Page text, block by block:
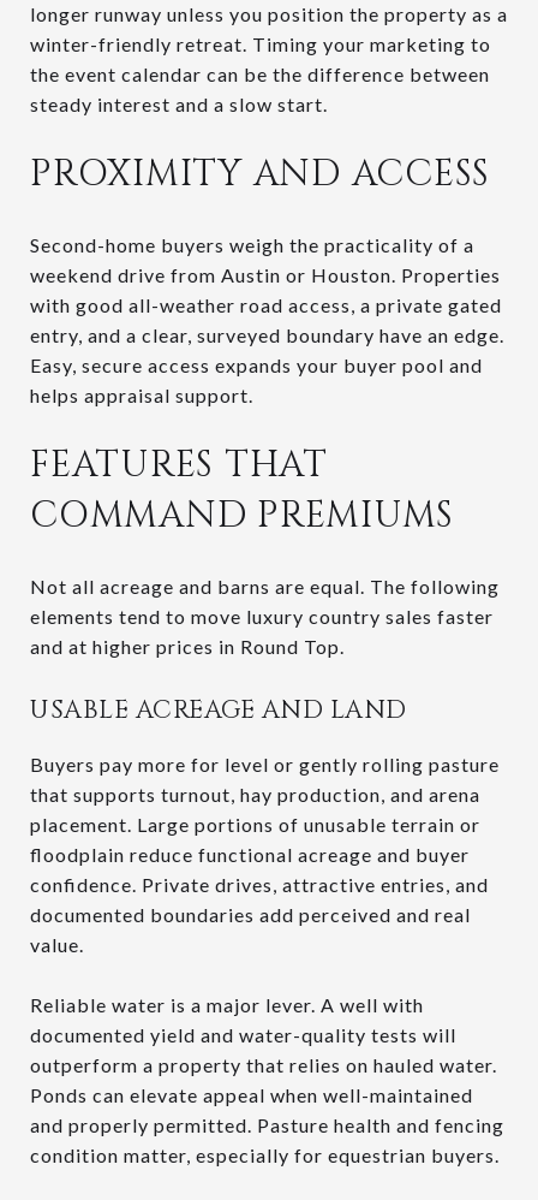
longer runway unless you position the property as a
winter-friendly retreat. Timing your marketing to
the event calendar can be the difference between
steady interest and a slow start.
PROXIMITY AND ACCESS
Second-home buyers weigh the practicality of a
weekend drive from Austin or Houston. Properties
with good all-weather road access, a private gated
entry, and a clear, surveyed boundary have an edge.
Easy, secure access expands your buyer pool and
helps appraisal support.
FEATURES THAT
COMMAND PREMIUMS
Not all acreage and barns are equal. The following
elements tend to move luxury country sales faster
and at higher prices in Round Top.
USABLE ACREAGE AND LAND
Buyers pay more for level or gently rolling pasture
that supports turnout, hay production, and arena
placement. Large portions of unusable terrain or
floodplain reduce functional acreage and buyer
confidence. Private drives, attractive entries, and
documented boundaries add perceived and real
value.
Reliable water is a major lever. A well with
documented yield and water-quality tests will
outperform a property that relies on hauled water.
Ponds can elevate appeal when well-maintained
and properly permitted. Pasture health and fencing
condition matter, especially for equestrian buyers.